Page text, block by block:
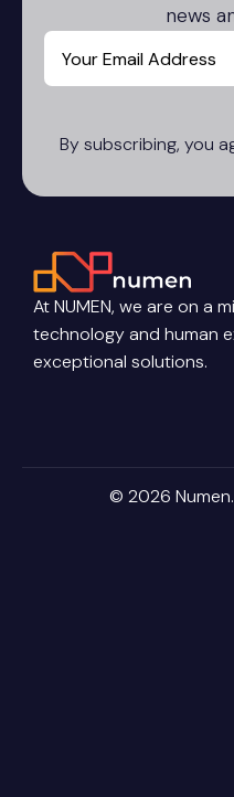
news
Email
CAPTCHA
By subscribing, you
At NUMEN, we are on a
technology and human
exceptional solutions.
© 2026